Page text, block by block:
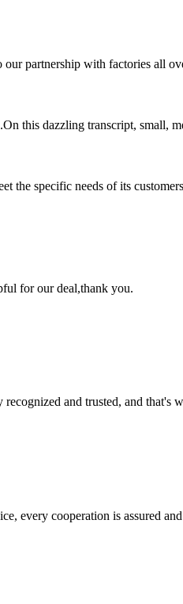
partnership with factories all
this dazzling transcript, small,
specific needs of its
for our deal,thank you.
and trusted, and that's
every cooperation is assured